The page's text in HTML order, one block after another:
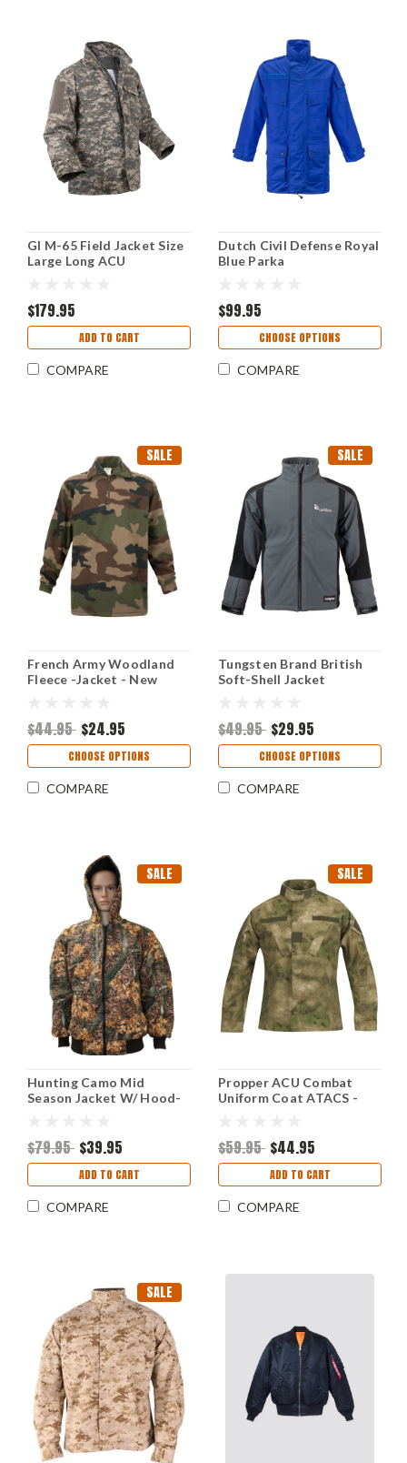
GI M-65 Field Jacket Size
Large Long ACU
$179.95
ADD TO CART
COMPARE
Dutch Civil Defense Royal
Blue Parka
$99.95
CHOOSE OPTIONS
COMPARE
SALE
French Army Woodland
Fleece -Jacket - New
$44.95 $24.95
CHOOSE OPTIONS
COMPARE
SALE
Tungsten Brand British
Soft-Shell Jacket
$49.95 $29.95
CHOOSE OPTIONS
COMPARE
SALE
Hunting Camo Mid
Season Jacket W/ Hood-
$79.95 $39.95
ADD TO CART
COMPARE
SALE
Propper ACU Combat
Uniform Coat ATACS -
$59.95 $44.95
ADD TO CART
COMPARE
SALE